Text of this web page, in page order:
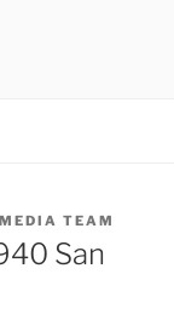
TEAM
San